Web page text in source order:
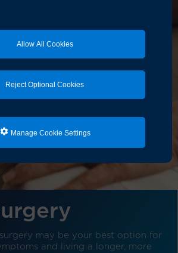
Allow All Cookies
Reject Optional Cookies
Manage Cookie Settings
may be your best option for
and living a longer, more